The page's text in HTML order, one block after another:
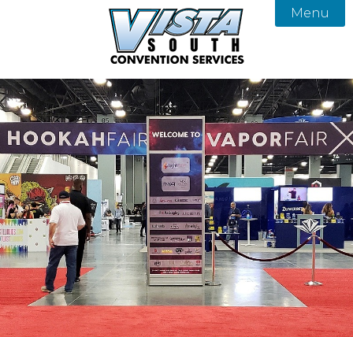
Menu
About
Products
Vista South Convention Services
FAQ
Gallery
Contact